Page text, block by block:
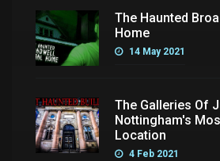
The Haunted
Home
14 May 2021
The Galleries Of
Nottingham's
Location
4 Feb 2021